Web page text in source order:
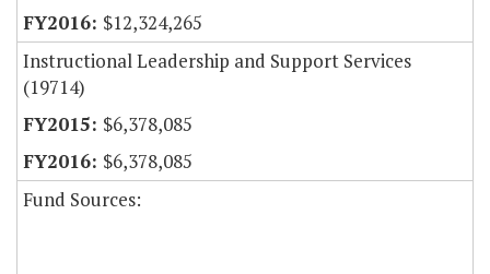
$12,324,265
Instructional Leadership and Support Services
(19714)
$6,378,085
$6,378,085
Fund Sources: